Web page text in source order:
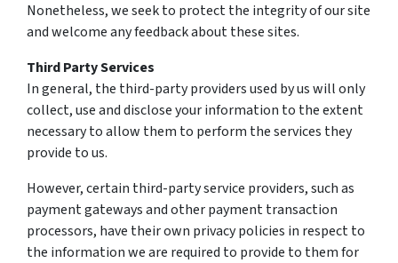
Nonetheless, we seek to protect the integrity of our site
and welcome any feedback about these sites.
Third Party Services
In general, the third-party providers used by us will only
collect, use and disclose your information to the extent
necessary to allow them to perform the services they
provide to us.
However, certain third-party service providers, such as
payment gateways and other payment transaction
processors, have their own privacy policies in respect to
the information we are required to provide to them for